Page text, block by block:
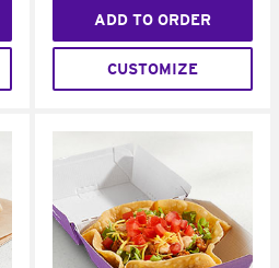
ADD TO ORDER
CUSTOMIZE